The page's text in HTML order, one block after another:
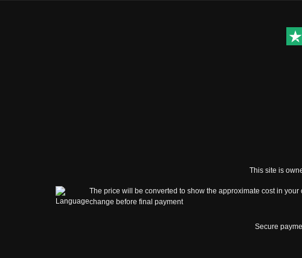
This site is
The price will be converted to show the approximate cost in
change before final payment
Secure